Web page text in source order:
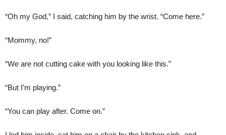
“Oh my God,” I said, catching him by the wrist. “Come here.”
“Mommy, no!”
“We are not cutting cake with you looking like this.”
“But I’m playing.”
“You can play after. Come on.”